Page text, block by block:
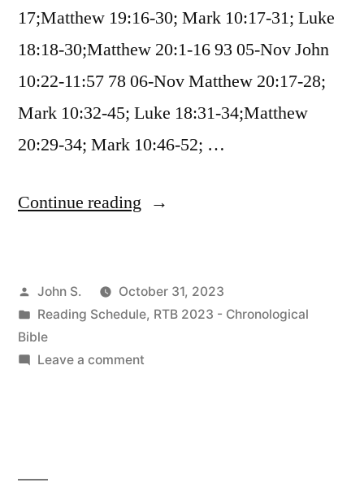
17;Matthew 19:16-30; Mark 10:17-31; Luke
18:18-30;Matthew 20:1-16 93 05-Nov John
10:22-11:57 78 06-Nov Matthew 20:17-28;
Mark 10:32-45; Luke 18:31-34;Matthew
20:29-34; Mark 10:46-52; …
Continue reading “November
Posted
by
John S.
October 31, 2023
Posted
in
Reading Schedule, RTB 2023 - Chronological
Bible
Leave a commenton